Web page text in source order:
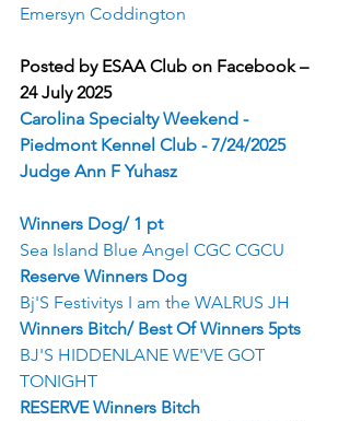
Emersyn Coddington
Posted by ESAA Club on Facebook –
24 July 2025
Carolina Specialty Weekend -
Piedmont Kennel Club - 7/24/2025
Judge Ann F Yuhasz
Winners Dog/ 1 pt
Sea Island Blue Angel CGC CGCU
Reserve Winners Dog
Bj'S Festivitys I am the WALRUS JH
Winners Bitch/ Best Of Winners 5pts
BJ'S HIDDENLANE WE'VE GOT
TONIGHT
RESERVE Winners Bitch